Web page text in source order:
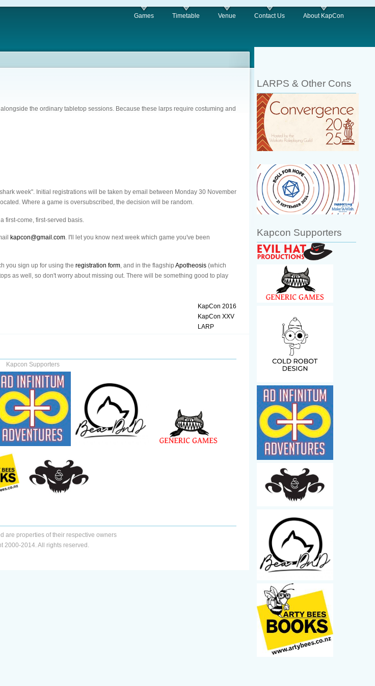
Games Timetable Venue Contact Us About KapCon
the ordinary tabletop sessions. Because these larps require costuming and
week". Initial registrations will be taken by email between Monday 30 November
Where a game is oversubscribed, the decision will be random.
first-come, first-served basis.
kapcon@gmail.com. I'll let you know next week which game you've been
you sign up for using the registration form , and in the flagship Apotheosis (which
as well, so don't worry about missing out. There will be something good to play
KapCon 2016
KapCon XXV
LARP
Kapcon Supporters
are properties of their respective owners
2000-2014. All rights reserved.
LARPS & Other Cons
Kapcon Supporters